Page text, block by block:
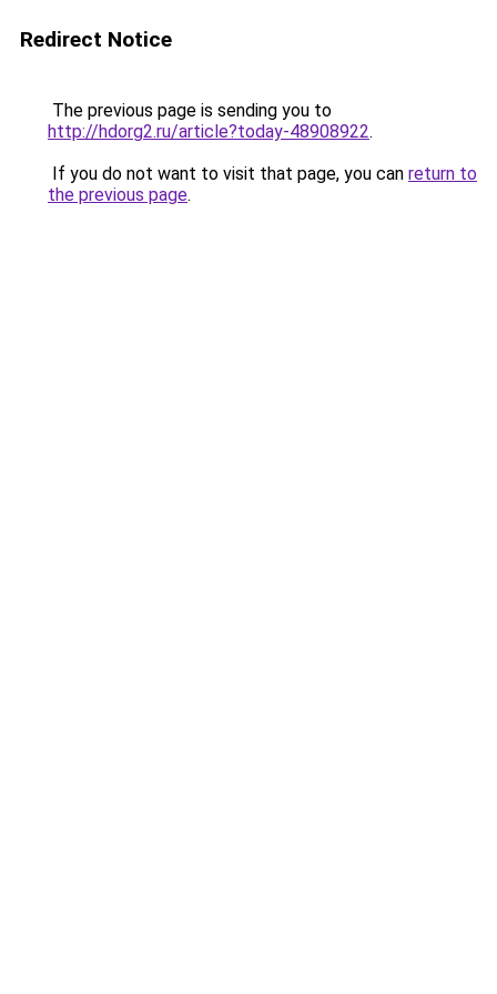
Redirect Notice
The previous page is sending you to
http://hdorg2.ru/article?today-48908922.
If you do not want to visit that page, you can return to
the previous page.